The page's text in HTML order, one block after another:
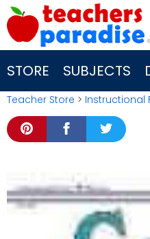
Skip
to
content
STORE SUBJECTS
Teacher Store > Instructional